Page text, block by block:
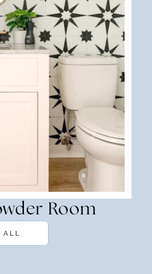
Room
ALL